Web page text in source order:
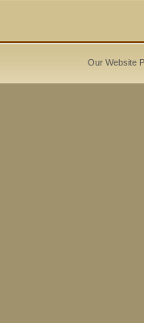
Our Website